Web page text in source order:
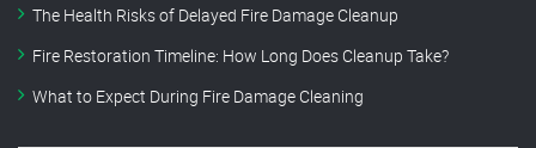
The Health Risks of Delayed Fire Damage Cleanup
Fire Restoration Timeline: How Long Does Cleanup Take?
What to Expect During Fire Damage Cleaning